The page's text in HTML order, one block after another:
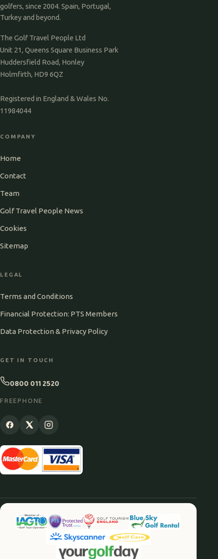
golfers, since 2004. Spain, Portugal,
Turkey and beyond.
The Golf Travel People Ltd
Unit 21, Queens Square Business Park
Huddersfield Road, Honley
Holmfirth, HD9 6QZ
Registered in England & Wales No.
11984044
COMPANY
Home
Contact
Team
Golf Travel People News
Cookies
Sitemap
LEGAL
Terms and Conditions
Financial Protection: PTS Members
Data Protection & Privacy Policy
GET IN TOUCH
0800 011 2520
FREEPHONE